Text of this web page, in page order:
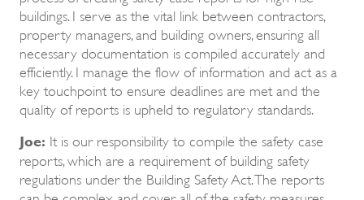
buildings. I serve as the vital link between contractors,
property managers, and building owners, ensuring all
necessary documentation is compiled accurately and
efficiently. I manage the flow of information and act as a
key touchpoint to ensure deadlines are met and the
quality of reports is upheld to regulatory standards.
Joe: It is our responsibility to compile the safety case
reports, which are a requirement of building safety
regulations under the Building Safety Act. The reports
can be complex and cover all of the safety measures